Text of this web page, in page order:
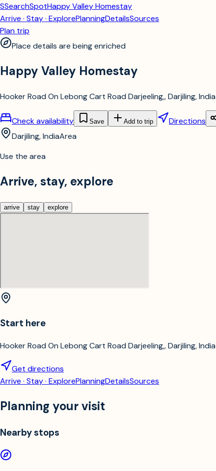
SSearchSpotHappy Valley Homestay
Arrive · Stay · ExplorePlanningDetailsSources
Plan trip
Place details are being enriched
Happy Valley Homestay
Hooker Road On Lebong Cart Road Darjeeling,, Darjiling, India
Check availability Save Add to trip Directions
Darjiling, IndiaArea
Use the area
Arrive, stay, explore
arrive stay explore
Start here
Hooker Road On Lebong Cart Road Darjeeling,, Darjiling, India
Get directions
Arrive · Stay · ExplorePlanningDetailsSources
Planning your visit
Nearby stops